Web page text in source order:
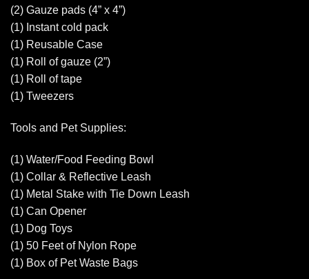
(2) Gauze pads (4” x 4”)
(1) Instant cold pack
(1) Reusable Case
(1) Roll of gauze (2”)
(1) Roll of tape
(1) Tweezers
Tools and Pet Supplies:
(1) Water/Food Feeding Bowl
(1) Collar & Reflective Leash
(1) Metal Stake with Tie Down Leash
(1) Can Opener
(1) Dog Toys
(1) 50 Feet of Nylon Rope
(1) Box of Pet Waste Bags